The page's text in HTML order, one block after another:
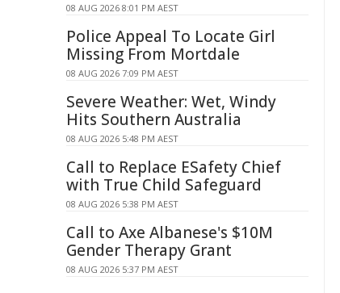
08 AUG 2026 8:01 PM AEST
Police Appeal To Locate Girl
Missing From Mortdale
08 AUG 2026 7:09 PM AEST
Severe Weather: Wet, Windy
Hits Southern Australia
08 AUG 2026 5:48 PM AEST
Call to Replace ESafety Chief
with True Child Safeguard
08 AUG 2026 5:38 PM AEST
Call to Axe Albanese's $10M
Gender Therapy Grant
08 AUG 2026 5:37 PM AEST